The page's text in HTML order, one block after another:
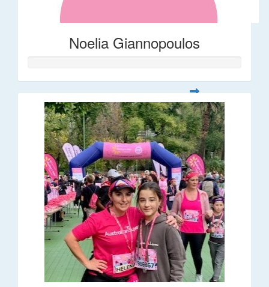
Noelia Giannopoulos